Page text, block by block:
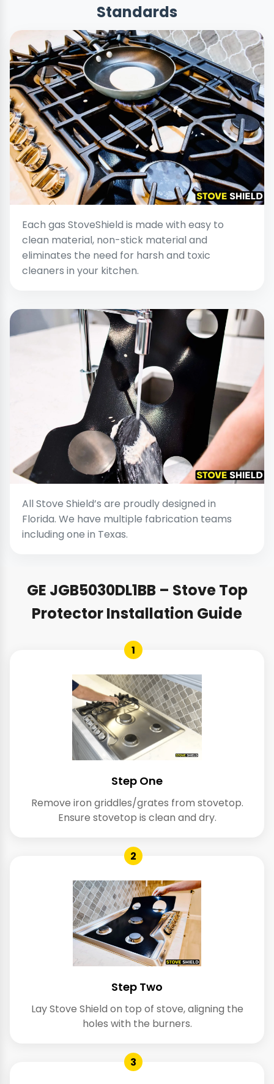
Standards
Each gas StoveShield is made with easy to
clean material, non-stick material and
eliminates the need for harsh and toxic
cleaners in your kitchen.
All Stove Shield’s are proudly designed in
Florida. We have multiple fabrication teams
including one in Texas.
GE JGB5030DL1BB – Stove Top
Protector Installation Guide
1
Step One
Remove iron griddles/grates from stovetop.
Ensure stovetop is clean and dry.
2
Step Two
Lay Stove Shield on top of stove, aligning the
holes with the burners.
3